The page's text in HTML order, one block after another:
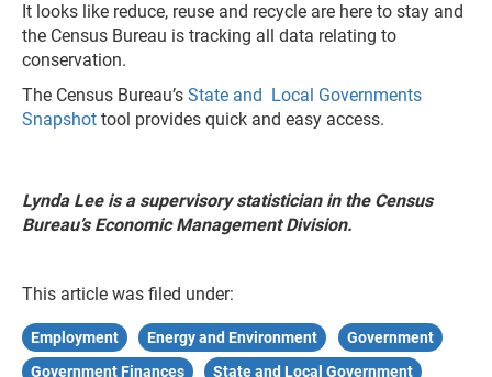
It looks like reduce, reuse and recycle are here to stay and
the Census Bureau is tracking all data relating to
conservation.
The Census Bureau’s State and Local Governments
Snapshot tool provides quick and easy access.
Lynda Lee is a supervisory statistician in the Census
Bureau’s Economic Management Division.
This article was filed under:
Employment Energy and Environment
Government
Government Finances
State and Local Government